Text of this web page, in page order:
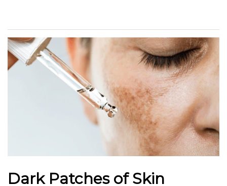
Dark Patches of Skin